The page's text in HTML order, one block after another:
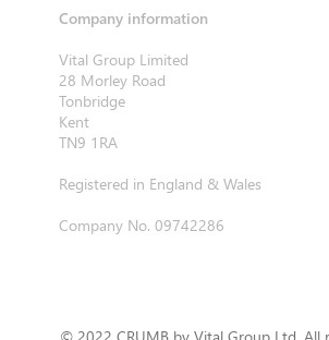
Company information
Vital Group Limited
28 Morley Road
Tonbridge
Kent
TN9 1RA
Registered in England & Wales
Company No. 09742286